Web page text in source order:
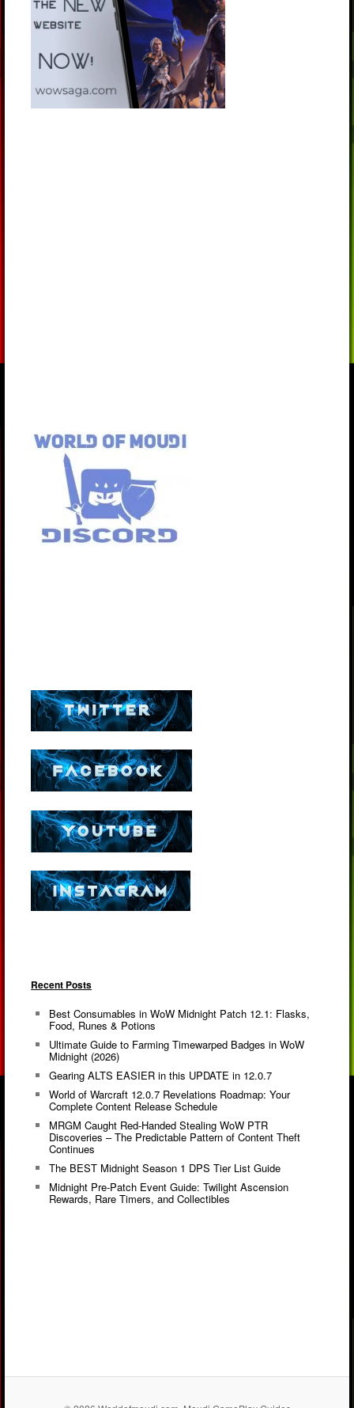
Recent Posts
Best Consumables in WoW Midnight Patch 12.1: Flasks,
Food, Runes & Potions
Ultimate Guide to Farming Timewarped Badges in WoW
Midnight (2026)
Gearing ALTS EASIER in this UPDATE in 12.0.7
World of Warcraft 12.0.7 Revelations Roadmap: Your
Complete Content Release Schedule
MRGM Caught Red-Handed Stealing WoW PTR
Discoveries – The Predictable Pattern of Content Theft
Continues
The BEST Midnight Season 1 DPS Tier List Guide
Midnight Pre-Patch Event Guide: Twilight Ascension
Rewards, Rare Timers, and Collectibles